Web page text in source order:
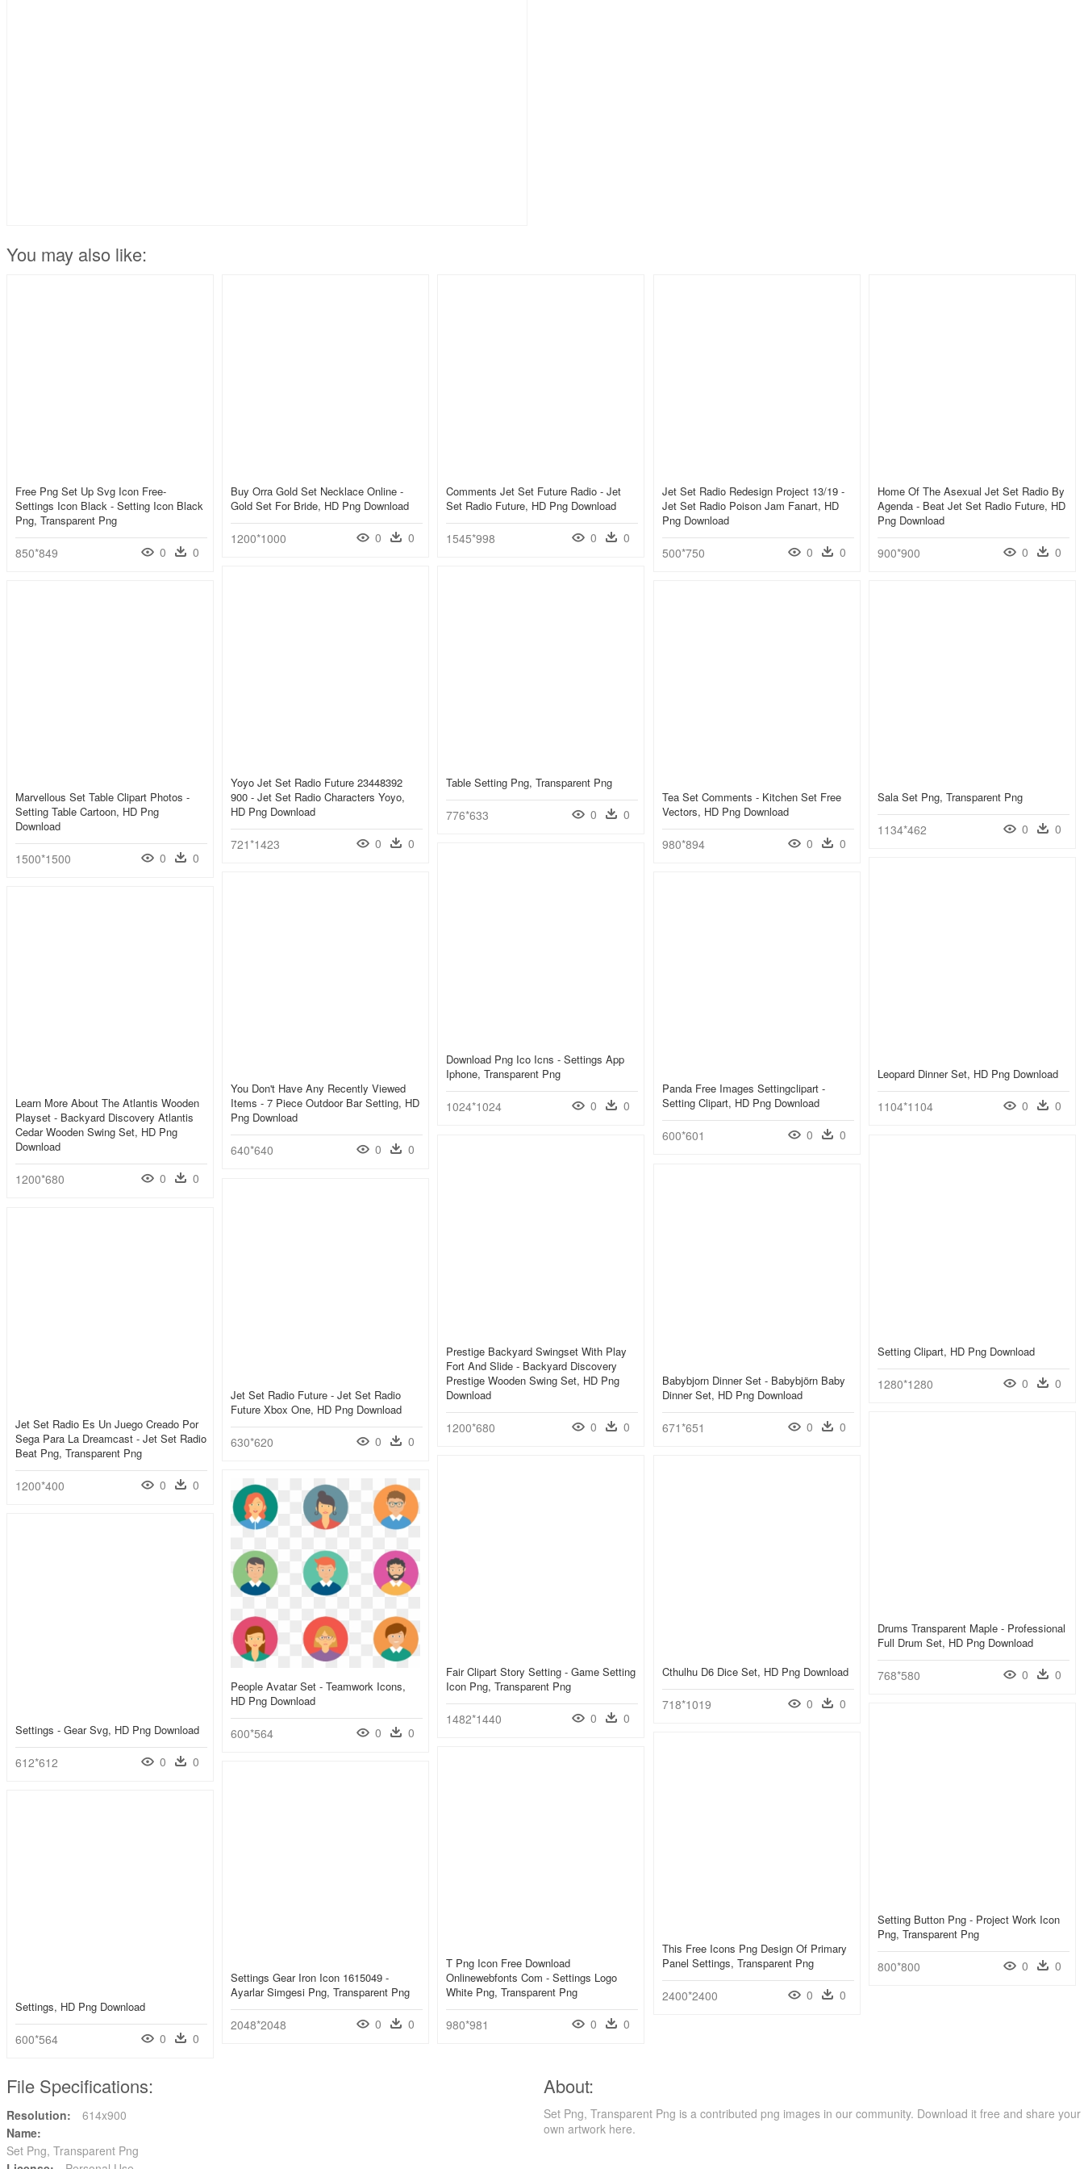
You may also like:
Free Png Set Up Svg Icon Free-
Settings Icon Black - Setting Icon Black
Png, Transparent Png
850*849 0 0
Buy Orra Gold Set Necklace Online -
Gold Set For Bride, HD Png Download
1200*1000 0 0
Comments Jet Set Future Radio - Jet
Set Radio Future, HD Png Download
1545*998 0 0
Jet Set Radio Redesign Project 13/19 -
Jet Set Radio Poison Jam Fanart, HD
Png Download
500*750 0 0
Home Of The Asexual Jet Set Radio By
Agenda - Beat Jet Set Radio Future, HD
Png Download
900*900 0 0
Yoyo Jet Set Radio Future 23448392
900 - Jet Set Radio Characters Yoyo,
HD Png Download
721*1423 0 0
Table Setting Png, Transparent Png
776*633 0 0
Marvellous Set Table Clipart Photos -
Setting Table Cartoon, HD Png
Download
1500*1500 0 0
Tea Set Comments - Kitchen Set Free
Vectors, HD Png Download
980*894 0 0
Sala Set Png, Transparent Png
1134*462 0 0
Download Png Ico Icns - Settings App
Iphone, Transparent Png
1024*1024 0 0
Leopard Dinner Set, HD Png Download
1104*1104 0 0
You Don't Have Any Recently Viewed
Items - 7 Piece Outdoor Bar Setting, HD
Png Download
640*640 0 0
Panda Free Images Settingclipart -
Setting Clipart, HD Png Download
600*601 0 0
Learn More About The Atlantis Wooden
Playset - Backyard Discovery Atlantis
Cedar Wooden Swing Set, HD Png
Download
1200*680 0 0
Prestige Backyard Swingset With Play
Fort And Slide - Backyard Discovery
Prestige Wooden Swing Set, HD Png
Download
1200*680 0 0
Setting Clipart, HD Png Download
1280*1280 0 0
Babybjorn Dinner Set - Babybjörn Baby
Dinner Set, HD Png Download
671*651 0 0
Jet Set Radio Future - Jet Set Radio
Future Xbox One, HD Png Download
630*620 0 0
Jet Set Radio Es Un Juego Creado Por
Sega Para La Dreamcast - Jet Set Radio
Beat Png, Transparent Png
1200*400 0 0
Drums Transparent Maple - Professional
Full Drum Set, HD Png Download
768*580 0 0
Fair Clipart Story Setting - Game Setting
Icon Png, Transparent Png
1482*1440 0 0
Cthulhu D6 Dice Set, HD Png Download
718*1019 0 0
People Avatar Set - Teamwork Icons,
HD Png Download
600*564 0 0
Settings - Gear Svg, HD Png Download
612*612 0 0
Setting Button Png - Project Work Icon
Png, Transparent Png
800*800 0 0
This Free Icons Png Design Of Primary
Panel Settings, Transparent Png
2400*2400 0 0
T Png Icon Free Download
Onlinewebfonts Com - Settings Logo
White Png, Transparent Png
980*981 0 0
Settings Gear Iron Icon 1615049 -
Ayarlar Simgesi Png, Transparent Png
2048*2048 0 0
Settings, HD Png Download
600*564 0 0
File Specifications:
Resolution:
614x900
Name:
Set Png, Transparent Png
About:
Set Png, Transparent Png is a contributed png images in our community. Download it free and share your
own artwork here.